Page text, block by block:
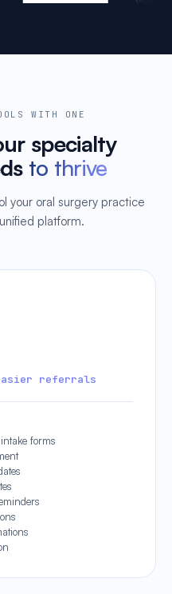
WITH ONE
specialty
to thrive
your oral surgery practice
platform.
referrals
forms